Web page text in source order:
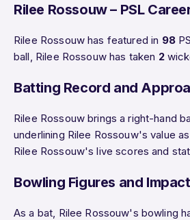
Rilee Rossouw – PSL
Rilee Rossouw has featured in 98
ball, Rilee Rossouw has taken 2
Batting Record and
Rilee Rossouw brings a right-hand
underlining Rilee Rossouw's value
Rilee Rossouw's live scores and
Bowling Figures and
As a bat, Rilee Rossouw's bowling